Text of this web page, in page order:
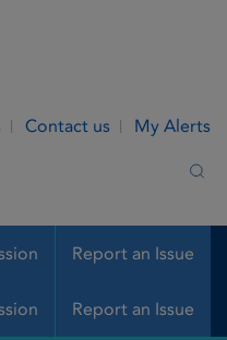
Contact us My Alerts
Report an Issue
Report an Issue